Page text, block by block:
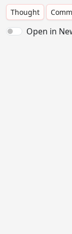
Thought
Open in